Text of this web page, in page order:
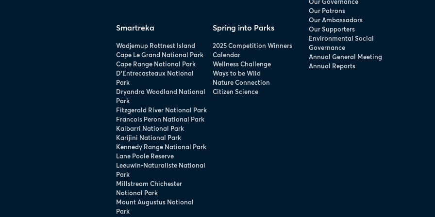
Our Patrons
Our Ambassadors
Our Supporters
Environmental Social
Governance
Annual General Meeting
Annual Reports
Spring into Parks
2025 Competition Winners
Calendar
Wellness Challenge
Ways to be Wild
Nature Connection
Citizen Science
Smartreka
Wadjemup Rottnest Island
Cape Le Grand National Park
Cape Range National Park
D’Entrecasteaux National
Park
Dryandra Woodland National
Park
Fitzgerald River National Park
Francois Peron National Park
Kalbarri National Park
Karijini National Park
Kennedy Range National Park
Lane Poole Reserve
Leeuwin-Naturaliste National
Park
Millstream Chichester
National Park
Mount Augustus National
Park